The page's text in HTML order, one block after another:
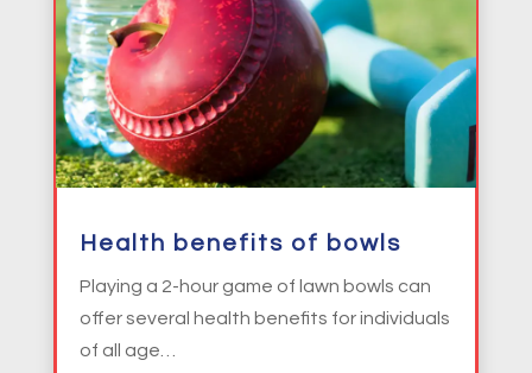
Health benefits of bowls
Playing a 2-hour game of lawn bowls can
offer several health benefits for individuals
of all age…